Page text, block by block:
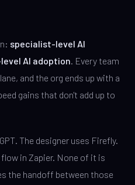
specialist-level AI
AI adoption. Every team
and the org ends up with a
gains that don't add up to
The designer uses Firefly.
in Zapier. None of it is
the handoff between those